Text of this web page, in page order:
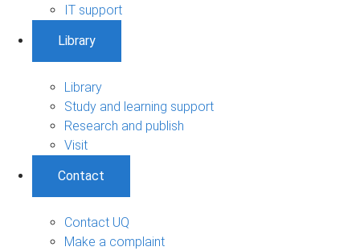
IT support
Library
Library
Study and learning support
Research and publish
Visit
Contact
Contact UQ
Make a complaint